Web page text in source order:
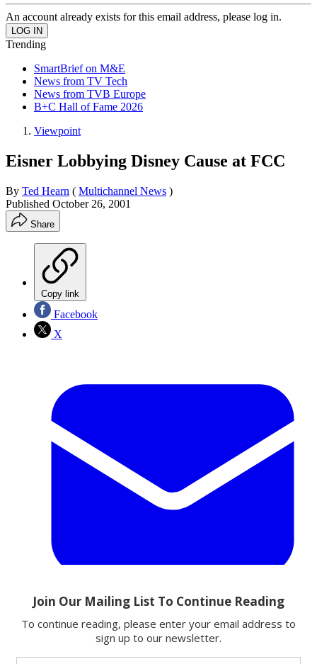
An account already exists for this email address, please log in.
Trending
SmartBrief on M&E
News from TV Tech
News from TVB Europe
B+C Hall of Fame 2026
Viewpoint
Eisner Lobbying Disney Cause at FCC
By Ted Hearn ( Multichannel News )
Published October 26, 2001
Share
Copy link
Facebook
X
Email